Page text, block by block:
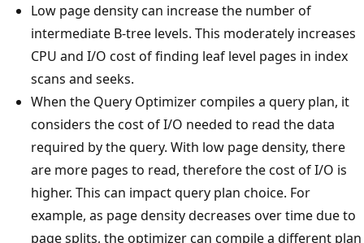
Low page density can increase the number of
intermediate B-tree levels. This moderately increases
CPU and I/O cost of finding leaf level pages in index
scans and seeks.
When the Query Optimizer compiles a query plan, it
considers the cost of I/O needed to read the data
required by the query. With low page density, there
are more pages to read, therefore the cost of I/O is
higher. This can impact query plan choice. For
example, as page density decreases over time due to
page splits, the optimizer can compile a different plan